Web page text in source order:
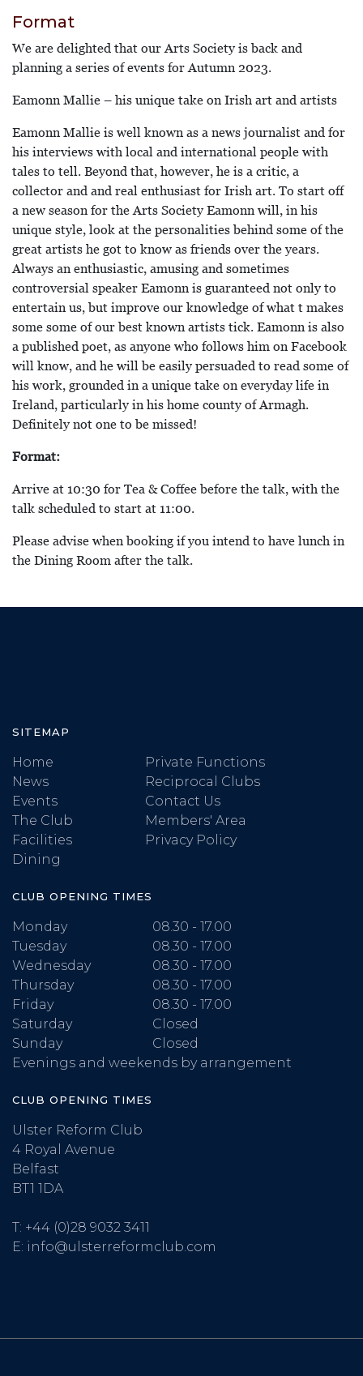
Format
We are delighted that our Arts Society is back and
planning a series of events for Autumn 2023.
Eamonn Mallie – his unique take on Irish art and artists
Eamonn Mallie is well known as a news journalist and for
his interviews with local and international people with
tales to tell. Beyond that, however, he is a critic, a
collector and and real enthusiast for Irish art. To start off
a new season for the Arts Society Eamonn will, in his
unique style, look at the personalities behind some of the
great artists he got to know as friends over the years.
Always an enthusiastic, amusing and sometimes
controversial speaker Eamonn is guaranteed not only to
entertain us, but improve our knowledge of what t makes
some some of our best known artists tick. Eamonn is also
a published poet, as anyone who follows him on Facebook
will know, and he will be easily persuaded to read some of
his work, grounded in a unique take on everyday life in
Ireland, particularly in his home county of Armagh.
Definitely not one to be missed!
Format:
Arrive at 10:30 for Tea & Coffee before the talk, with the
talk scheduled to start at 11:00.
Please advise when booking if you intend to have lunch in
the Dining Room after the talk.
SITEMAP
Home
News
Events
The Club
Facilities
Dining
Private Functions
Reciprocal Clubs
Contact Us
Members' Area
Privacy Policy
CLUB OPENING TIMES
Monday
08.30 - 17.00
Tuesday
08.30 - 17.00
Wednesday
08.30 - 17.00
Thursday
08.30 - 17.00
Friday
08.30 - 17.00
Saturday
Closed
Sunday
Closed
Evenings and weekends by arrangement
CLUB OPENING TIMES
Ulster Reform Club
4 Royal Avenue
Belfast
BT1 1DA
T: +44 (0)28 9032 3411
E: info@ulsterreformclub.com